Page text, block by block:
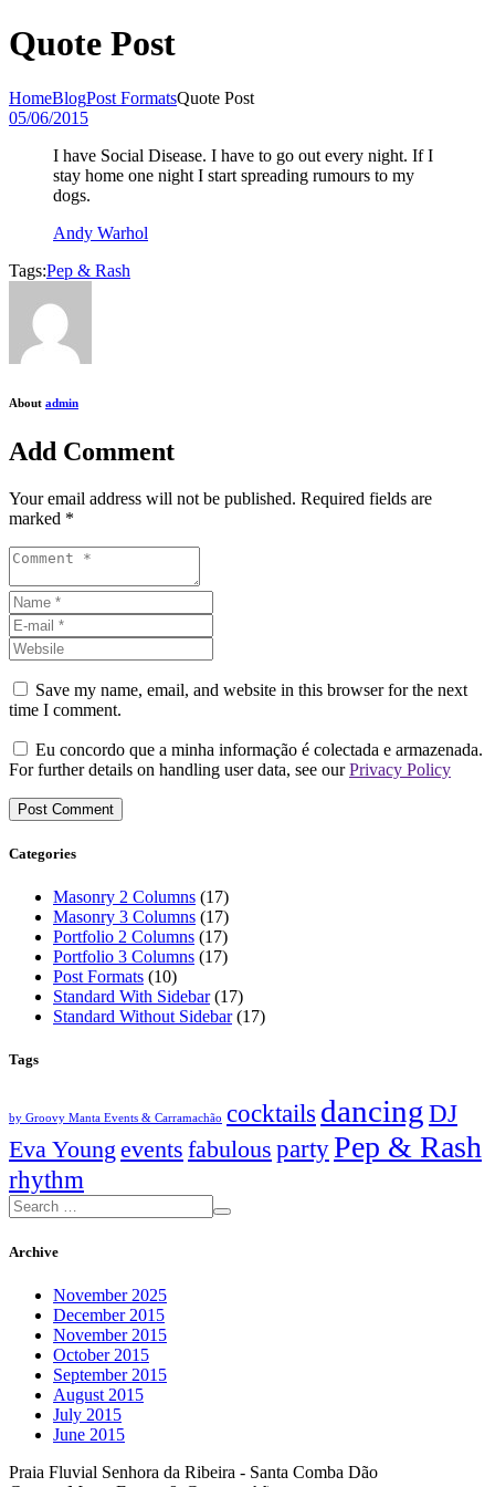
Quote Post
HomeBlogPost FormatsQuote Post
05/06/2015
I have Social Disease. I have to go out every night. If I
stay home one night I start spreading rumours to my
dogs.
Andy Warhol
Tags:Pep & Rash
About admin
Add Comment
Your email address will not be published. Required fields are
marked *
Save my name, email, and website in this browser for the next
time I comment.
Eu concordo que a minha informação é colectada e armazenada.
For further details on handling user data, see ourPrivacy Policy
Categories
Masonry 2 Columns (17)
Masonry 3 Columns (17)
Portfolio 2 Columns (17)
Portfolio 3 Columns (17)
Post Formats (10)
Standard With Sidebar(17)
Standard Without Sidebar(17)
Tags
by Groovy Manta Events & Carramachão cocktails dancingDJ
Eva Young events fabulous partyPep & Rash
rhythm
Archive
November 2025
December 2015
November 2015
October 2015
September 2015
August 2015
July 2015
June 2015
Praia Fluvial Senhora da Ribeira - Santa Comba Dão